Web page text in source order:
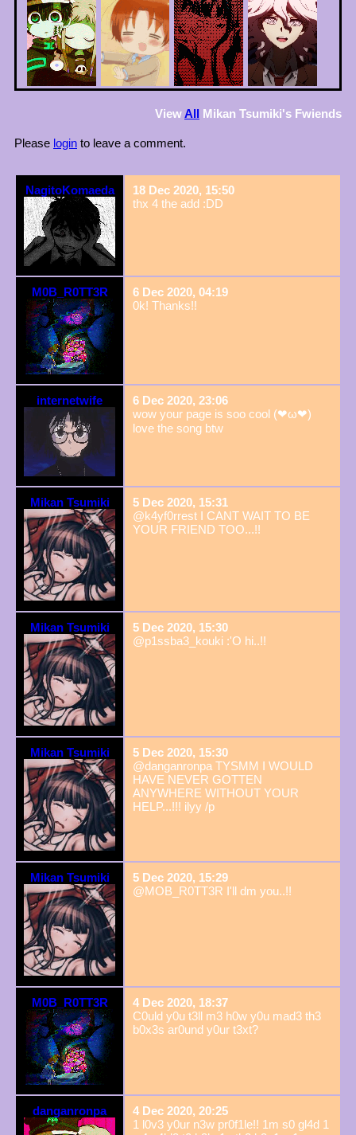
View All Mikan Tsumiki's Fwiends
Please login to leave a comment.
NagitoKomaeda
18 Dec 2020, 15:50
thx 4 the add :DD
M0B_R0TT3R
6 Dec 2020, 04:19
0k! Thanks!!
internetwife
6 Dec 2020, 23:06
wow your page is soo cool (❤ω❤)
love the song btw
Mikan Tsumiki
5 Dec 2020, 15:31
@k4yf0rrest I CANT WAIT TO BE
YOUR FRIEND TOO...!!
Mikan Tsumiki
5 Dec 2020, 15:30
@p1ssba3_kouki :'O hi..!!
Mikan Tsumiki
5 Dec 2020, 15:30
@danganronpa TYSMM I WOULD
HAVE NEVER GOTTEN
ANYWHERE WITHOUT YOUR
HELP...!!! ilyy /p
Mikan Tsumiki
5 Dec 2020, 15:29
@MOB_R0TT3R I'll dm you..!!
M0B_R0TT3R
4 Dec 2020, 18:37
C0uld y0u t3ll m3 h0w y0u mad3 th3
b0x3s ar0und y0ur t3xt?
danganronpa
4 Dec 2020, 20:25
1 l0v3 y0ur n3w pr0f1le!! 1m s0 gl4d 1